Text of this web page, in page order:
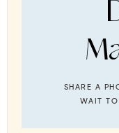
SHARE A
WAIT TO